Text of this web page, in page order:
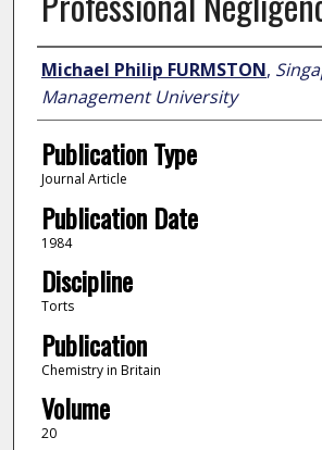
Author
Michael Philip FURMSTON,
Management University
Publication Type
Journal Article
Publication Date
1984
Discipline
Torts
Publication
Chemistry in Britain
Volume
20